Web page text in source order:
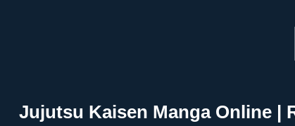
Jujutsu Kaisen Manga Online |